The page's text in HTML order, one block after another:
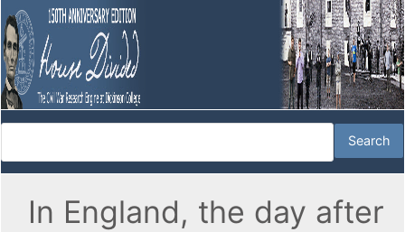
In England, the day after